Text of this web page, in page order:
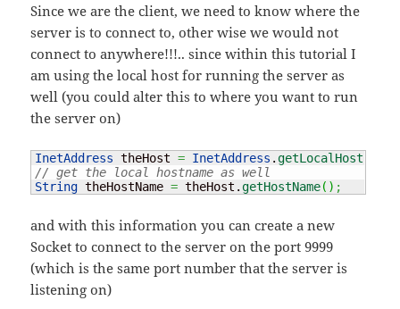
Since we are the client, we need to know where the
server is to connect to, other wise we would not
connect to anywhere!!!.. since within this tutorial I
am using the local host for running the server as
well (you could alter this to where you want to run
the server on)
InetAddress theHost = InetAddress .getLocalHost
// get the local hostname as well
String theHostName = theHost.getHostName( ) ;
and with this information you can create a new
Socket to connect to the server on the port 9999
(which is the same port number that the server is
listening on)